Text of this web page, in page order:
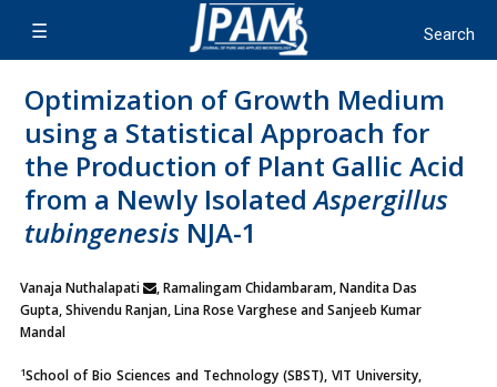
Optimization of Growth Medium
using a Statistical Approach for
the Production of Plant Gallic Acid
from a Newly IsolatedAspergillus
tubingenesis NJA-1
Vanaja Nuthalapati
, Ramalingam Chidambaram, Nandita Das
Gupta, Shivendu Ranjan, Lina Rose Varghese and Sanjeeb Kumar
Mandal
1School of Bio Sciences and Technology (SBST), VIT University,